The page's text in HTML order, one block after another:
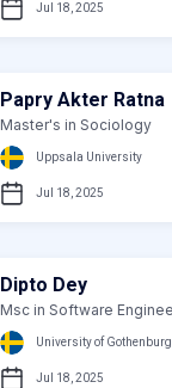
Jul 18, 2025
Papry Akter Ratna
Master's in Sociology
Uppsala University
Jul 18, 2025
Dipto Dey
University of Gothenburg
Jul 18, 2025